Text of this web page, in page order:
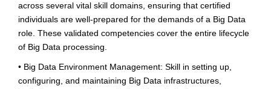
across several vital skill domains, ensuring that certified
individuals are well-prepared for the demands of a Big Data
role. These validated competencies cover the entire lifecycle
of Big Data processing.
• Big Data Environment Management: Skill in setting up,
configuring, and maintaining Big Data infrastructures,